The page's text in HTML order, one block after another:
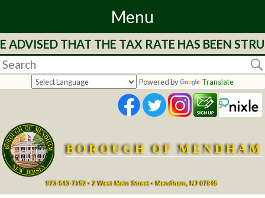
Menu
Home
Departments
Services
Mayor's
THAT THE TAX RATE HAS BEEN
Powered by Translate
BOROUGH OF MENDHAM
973-543-7152 • 2 West Main Street • Mendham, NJ 07945